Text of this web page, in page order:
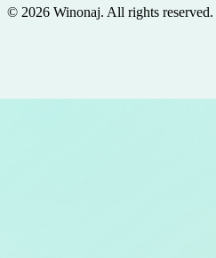
© 2026 Winonaj. All rights reserved.